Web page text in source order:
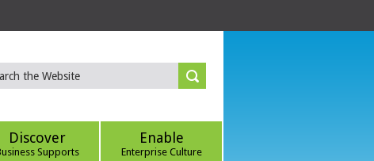
Discover
Supports
Enable
Enterprise Culture